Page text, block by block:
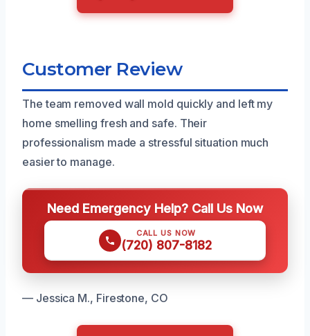
Customer Review
The team removed wall mold quickly and left my
home smelling fresh and safe. Their
professionalism made a stressful situation much
easier to manage.
Need Emergency Help? Call Us Now
CALL US NOW
(720) 807-8182
— Jessica M., Firestone, CO